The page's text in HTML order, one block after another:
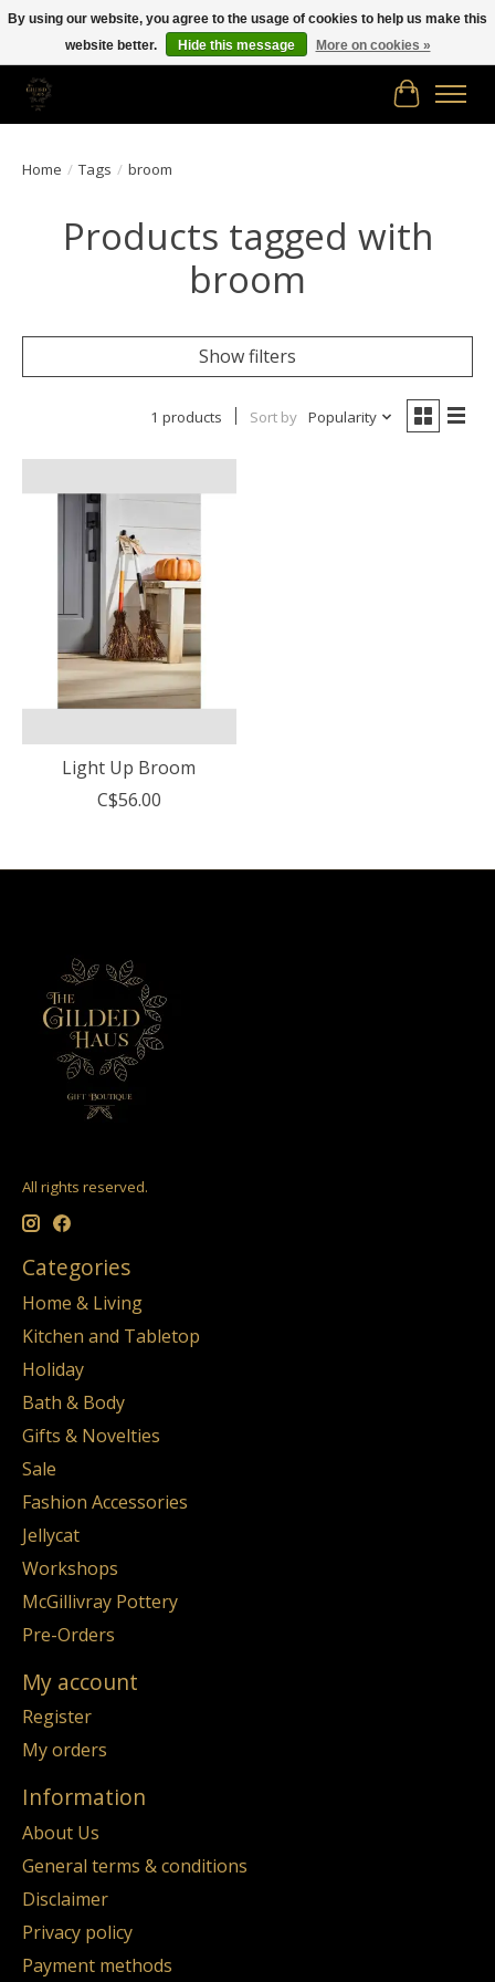
Free shipping in Canada on orders of $150.00 or more!
Cart
Home / Tags / broom
Products tagged with
broom
Show filters
1 products Sort by Popularity
Light Up Broom
C$56.00
All rights reserved.
Categories
Home & Living
Kitchen and Tabletop
Holiday
Bath & Body
Gifts & Novelties
Sale
Fashion Accessories
Jellycat
Workshops
McGillivray Pottery
Pre-Orders
My account
Register
My orders
Information
About Us
General terms & conditions
Disclaimer
Privacy policy
Payment methods
By using our website, you agree to the usage of cookies to help us make this
website better.
Hide this message More on cookies »